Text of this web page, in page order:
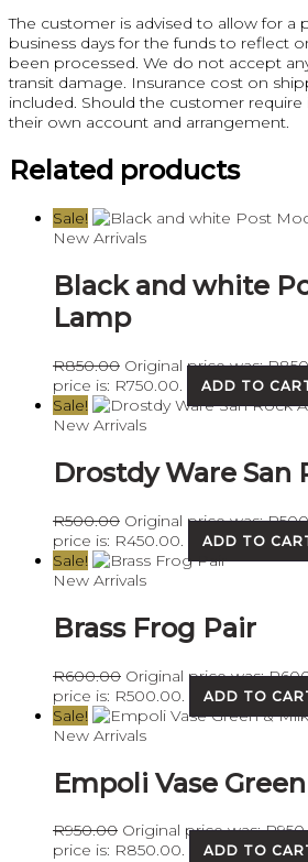
The customer is advised to allow for a
business days for the funds to reflect
been processed. We do not accept
transit damage. Insurance cost on
included. Should the customer require
their own account and arrangement.
Related products
Sale!
New Arrivals
Black and white
Lamp
R850.00 Original price was:
price is: R750.00.
ADD TO
Sale!
New Arrivals
Drostdy Ware San
R500.00 Original price was:
price is: R450.00.
ADD TO
Sale!
New Arrivals
Brass Frog Pair
R600.00 Original price was:
price is: R500.00.
ADD TO
Sale!
New Arrivals
Empoli Vase
R950.00 Original price was:
price is: R850.00.
ADD TO